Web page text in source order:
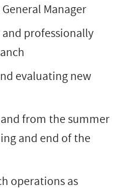
Manager
professionally
evaluating new
from the summer
and end of the
operations as